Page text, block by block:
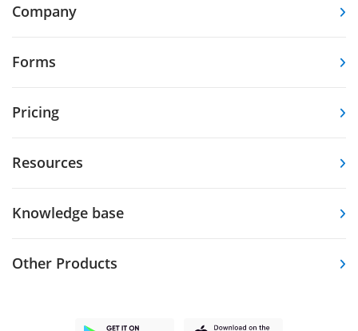
Company
Forms
Pricing
Resources
Knowledge base
Other Products